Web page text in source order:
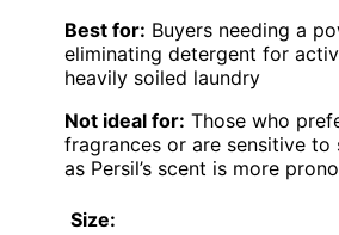
Best for: Buyers needing a
eliminating detergent for
heavily soiled laundry
Not ideal for: Those who
fragrances or are sensitive to
as Persil’s scent is more
Size: